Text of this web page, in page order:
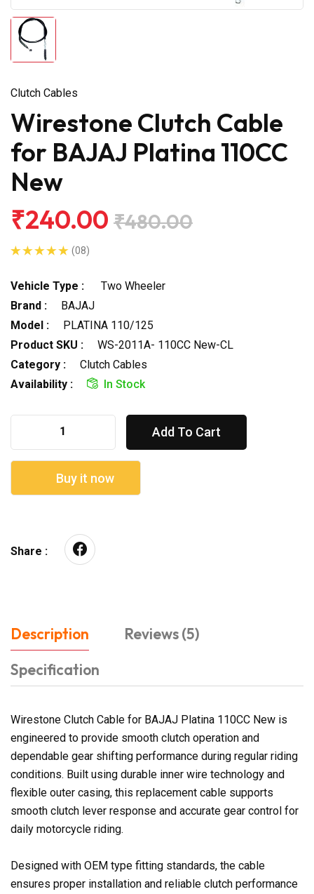
Clutch Cables
Wirestone Clutch Cable
for BAJAJ Platina 110CC
New
₹240.00 ₹480.00
(08)
Vehicle Type :
Two Wheeler
Brand :
BAJAJ
Model :
PLATINA 110/125
Product SKU :
WS-2011A- 110CC New-CL
Category :
Clutch Cables
Availability :
In Stock
Add To Cart
Buy it now
Share :
Description
Reviews (5)
Specification
Wirestone Clutch Cable for BAJAJ Platina 110CC New is
engineered to provide smooth clutch operation and
dependable gear shifting performance during regular riding
conditions. Built using durable inner wire technology and
flexible outer casing, this replacement cable supports
smooth clutch lever response and accurate gear control for
daily motorcycle riding.
Designed with OEM type fitting standards, the cable
ensures proper installation and reliable clutch performance